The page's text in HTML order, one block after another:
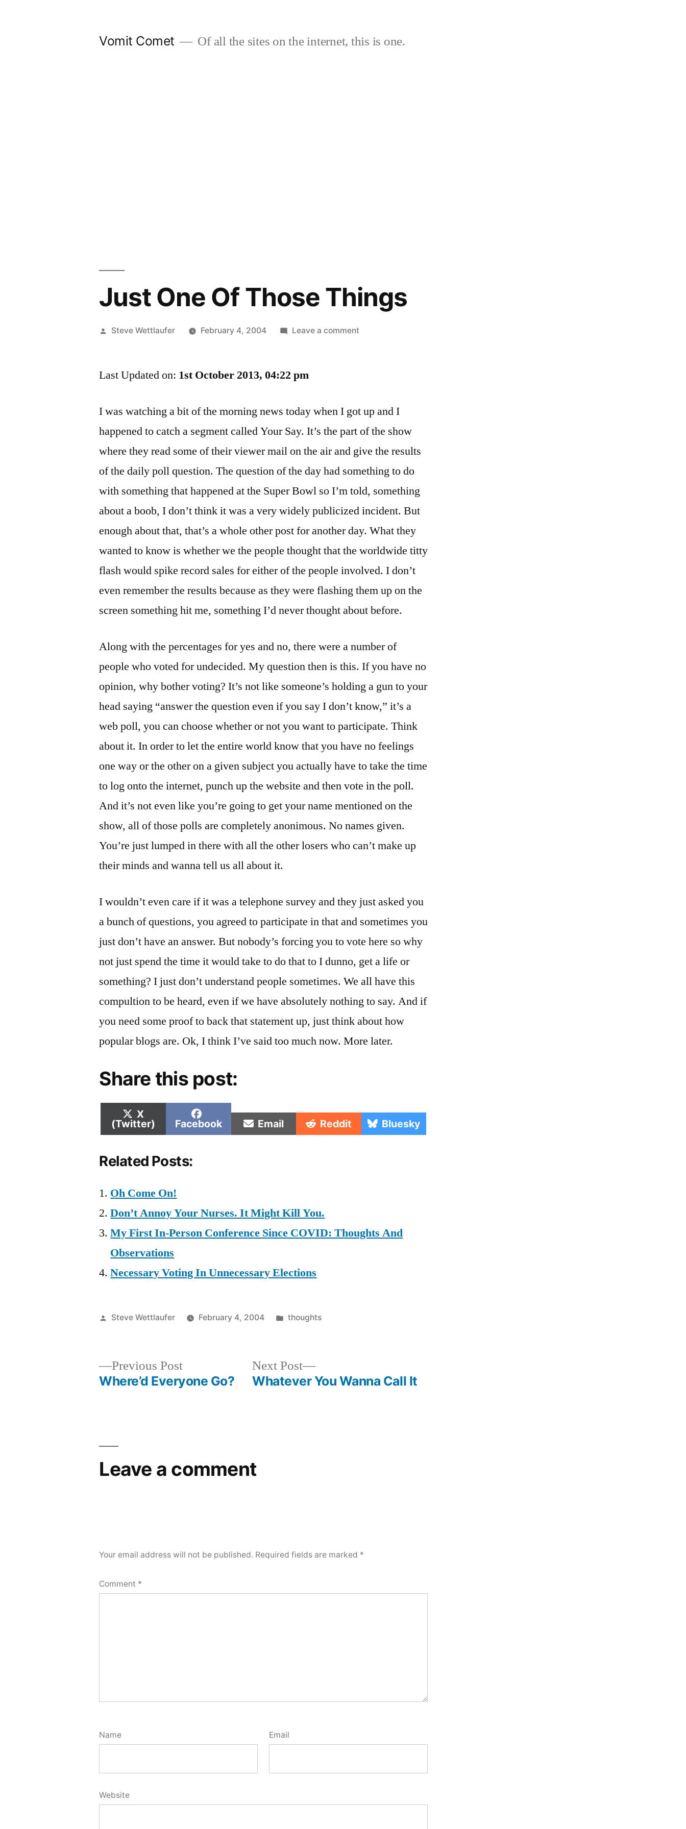
Vomit Comet Of all the sites on the internet, this is one.
Just One Of Those Things
Posted
Steve Wettlaufer February 4, 2004 Leave a commenton
Last Updated on: 1st October 2013, 04:22 pm
I was watching a bit of the morning news today when I got up and I
happened to catch a segment called Your Say. It’s the part of the show
where they read some of their viewer mail on the air and give the results
of the daily poll question. The question of the day had something to do
with something that happened at the Super Bowl so I’m told, something
about a boob, I don’t think it was a very widely publicized incident. But
enough about that, that’s a whole other post for another day. What they
wanted to know is whether we the people thought that the worldwide titty
flash would spike record sales for either of the people involved. I don’t
even remember the results because as they were flashing them up on the
screen something hit me, something I’d never thought about before.
Along with the percentages for yes and no, there were a number of
people who voted for undecided. My question then is this. If you have no
opinion, why bother voting? It’s not like someone’s holding a gun to your
head saying “answer the question even if you say I don’t know,” it’s a
web poll, you can choose whether or not you want to participate. Think
about it. In order to let the entire world know that you have no feelings
one way or the other on a given subject you actually have to take the time
to log onto the internet, punch up the website and then vote in the poll.
And it’s not even like you’re going to get your name mentioned on the
show, all of those polls are completely anonimous. No names given.
You’re just lumped in there with all the other losers who can’t make up
their minds and wanna tell us all about it.
I wouldn’t even care if it was a telephone survey and they just asked you
a bunch of questions, you agreed to participate in that and sometimes you
just don’t have an answer. But nobody’s forcing you to vote here so why
not just spend the time it would take to do that to I dunno, get a life or
something? I just don’t understand people sometimes. We all have this
compultion to be heard, even if we have absolutely nothing to say. And if
you need some proof to back that statement up, just think about how
popular blogs are. Ok, I think I’ve said too much now. More later.
Share this post:
Share
on
X
(Twitter)
Share
on
Facebook Share
on
Email Share
on
Reddit Share
on
Bluesky
Related Posts:
Oh Come On!
Don’t Annoy Your Nurses. It Might Kill You.
My First In-Person Conference Since COVID: Thoughts And
Observations
Necessary Voting In Unnecessary Elections
Posted
Steve Wettlaufer February 4, 2004
Posted
thoughts
Previous PostPrevious
post:
Where’d Everyone Go?
Next Post
Next
post:
Whatever You Wanna Call It
Leave a comment
Your email address will not be published. Required fields are marked *
Comment *
Name Email
Website